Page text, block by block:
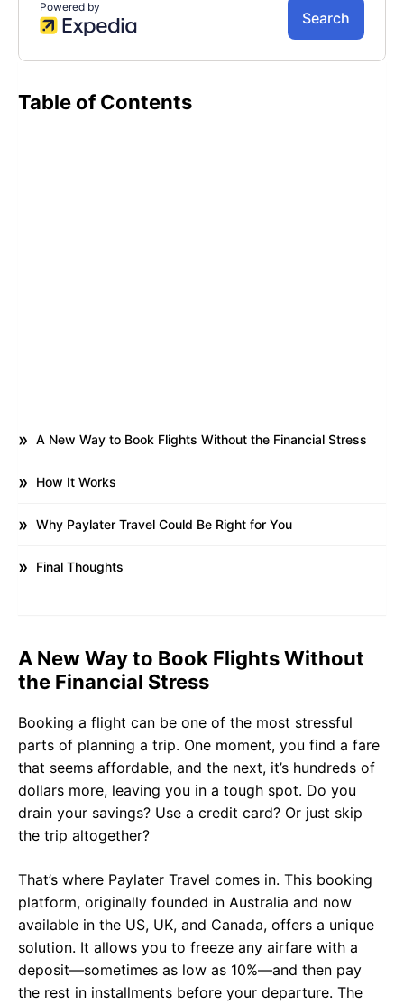
Table of Contents
A New Way to Book Flights Without the Financial Stress
How It Works
Why Paylater Travel Could Be Right for You
Final Thoughts
A New Way to Book Flights Without
the Financial Stress
Booking a flight can be one of the most stressful
parts of planning a trip. One moment, you find a fare
that seems affordable, and the next, it’s hundreds of
dollars more, leaving you in a tough spot. Do you
drain your savings? Use a credit card? Or just skip
the trip altogether?
That’s where Paylater Travel comes in. This booking
platform, originally founded in Australia and now
available in the US, UK, and Canada, offers a unique
solution. It allows you to freeze any airfare with a
deposit—sometimes as low as 10%—and then pay
the rest in installments before your departure. The